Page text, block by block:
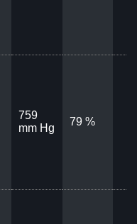
759
mm Hg
79 %